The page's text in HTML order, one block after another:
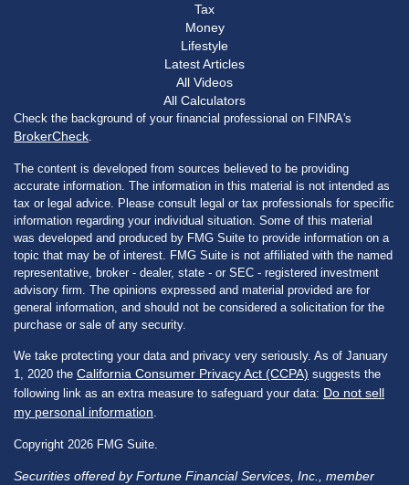
Tax
Money
Lifestyle
Latest Articles
All Videos
All Calculators
Check the background of your financial professional on FINRA's
BrokerCheck
The content is developed from sources believed to be providing
accurate information. The information in this material is not intended as
tax or legal advice. Please consult legal or tax professionals for specific
information regarding your individual situation. Some of this material
was developed and produced by FMG Suite to provide information on a
topic that may be of interest. FMG Suite is not affiliated with the named
representative, broker - dealer, state - or SEC - registered investment
advisory firm. The opinions expressed and material provided are for
general information, and should not be considered a solicitation for the
purchase or sale of any security.
We take protecting your data and privacy very seriously. As of January
1, 2020 the California Consumer Privacy Act (CCPA) suggests the
following link as an extra measure to safeguard your data: Do not sell
my personal information
Copyright 2026 FMG Suite.
Securities offered by Fortune Financial Services, Inc., member